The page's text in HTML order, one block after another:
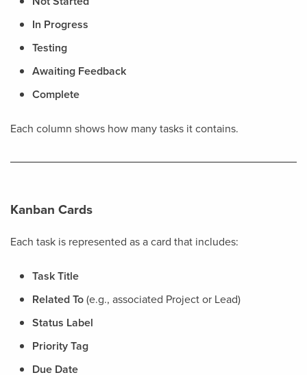
In Progress
Testing
Awaiting Feedback
Complete
Each column shows how many tasks it contains.
Kanban Cards
Each task is represented as a card that includes:
Task Title
Related To(e.g., associated Project or Lead)
Status Label
Priority Tag
Due Date